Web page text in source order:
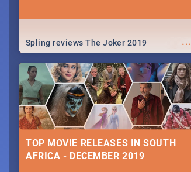
...
Spling reviews The Joker 2019
TOP MOVIE RELEASES IN SOUTH
AFRICA - DECEMBER 2019